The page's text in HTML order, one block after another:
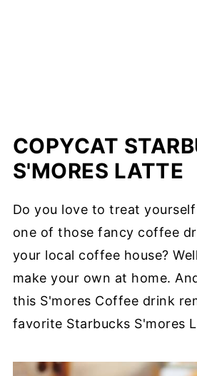
COPYCAT
S'MORES LATTE
Do you love to treat
one of those fancy coffee
your local coffee house?
make your own at home.
this S'mores Coffee drink
favorite Starbucks S'mores